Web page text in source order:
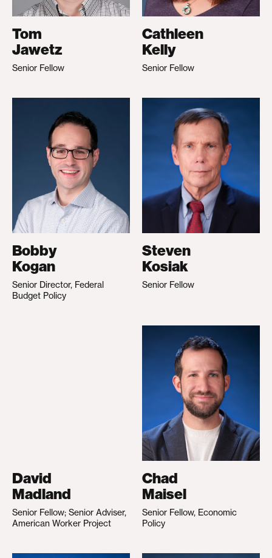
Tom
Jawetz
Senior Fellow
Cathleen
Kelly
Senior Fellow
Bobby
Kogan
Senior Director, Federal
Budget Policy
Steven
Kosiak
Senior Fellow
David
Madland
Senior Fellow; Senior Adviser,
American Worker Project
Chad
Maisel
Senior Fellow, Economic
Policy